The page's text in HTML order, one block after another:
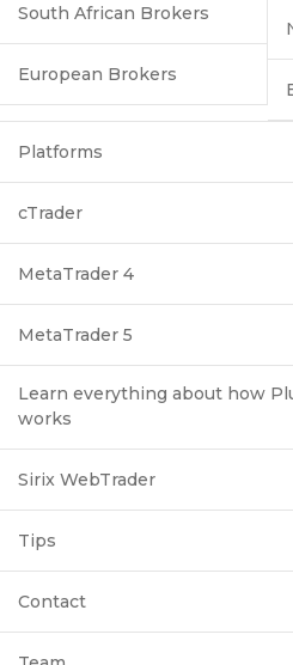
South African Brokers
European Brokers
Platforms
cTrader
MetaTrader 4
MetaTrader 5
Learn everything about how
works
Sirix WebTrader
Tips
Contact